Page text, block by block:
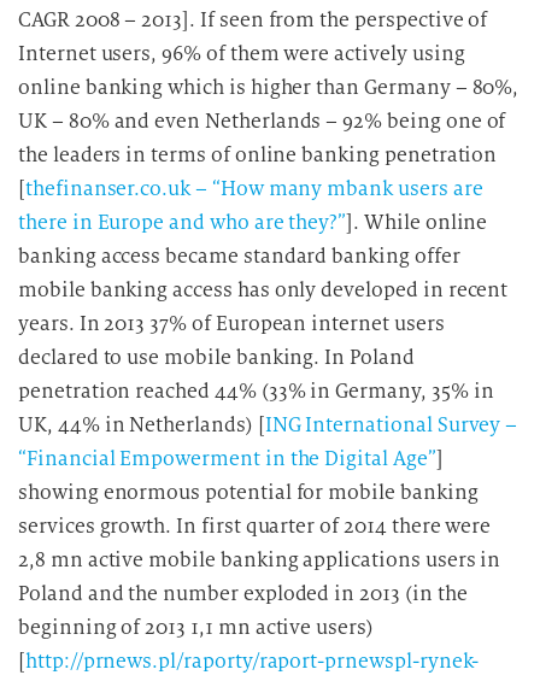
CAGR 2008 – 2013]. If seen from the perspective of
Internet users, 96% of them were actively using
online banking which is higher than Germany – 80%,
UK – 80% and even Netherlands – 92% being one of
the leaders in terms of online banking penetration
[thefinanser.co.uk – “How many mbank users are
there in Europe and who are they?”]. While online
banking access became standard banking offer
mobile banking access has only developed in recent
years. In 2013 37% of European internet users
declared to use mobile banking. In Poland
penetration reached 44% (33% in Germany, 35% in
UK, 44% in Netherlands) [ING International Survey –
“Financial Empowerment in the Digital Age”]
showing enormous potential for mobile banking
services growth. In first quarter of 2014 there were
2,8 mn active mobile banking applications users in
Poland and the number exploded in 2013 (in the
beginning of 2013 1,1 mn active users)
[http://prnews.pl/raporty/raport-prnewspl-rynek-